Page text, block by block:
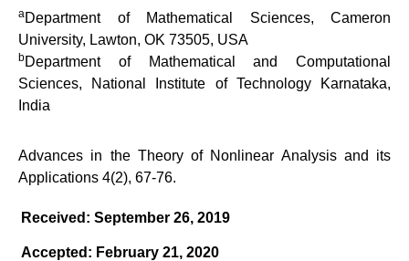
aDepartment of Mathematical Sciences, Cameron
University, Lawton, OK 73505, USA
bDepartment of Mathematical and Computational
Sciences, National Institute of Technology Karnataka,
India
Advances in the Theory of Nonlinear Analysis and its
Applications 4(2), 67-76.
Received: September 26, 2019
Accepted: February 21, 2020